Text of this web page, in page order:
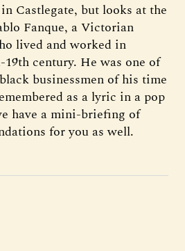
Castlegate, but looks at the
Fanque, a Victorian
lived and worked in
century. He was one of
businessmen of his time
as a lyric in a pop
have a mini-briefing of
for you as well.